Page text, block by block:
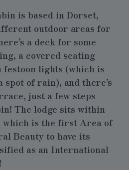
is based in Dorset,
outdoor areas for
a deck for some
a covered seating
festoon lights (which is
spot of rain), and there’s
just a few steps
The lodge sits within
which is the first Area of
Beauty to have its
as an International